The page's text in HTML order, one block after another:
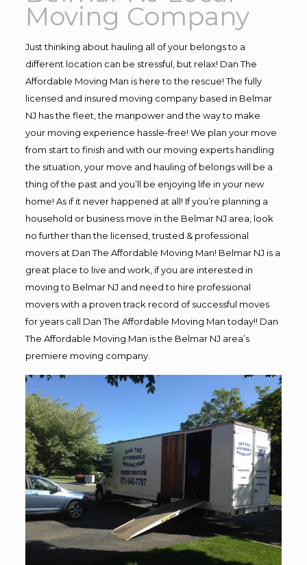
Moving Company
Just thinking about hauling all of your belongs to a
different location can be stressful, but relax! Dan The
Affordable Moving Man is here to the rescue! The fully
licensed and insured moving company based in Belmar
NJ has the fleet, the manpower and the way to make
your moving experience hassle-free! We plan your move
from start to finish and with our moving experts handling
the situation, your move and hauling of belongs will be a
thing of the past and you’ll be enjoying life in your new
home! As if it never happened at all! If you’re planning a
household or business move in the Belmar NJ area, look
no further than the licensed, trusted & professional
movers at Dan The Affordable Moving Man! Belmar NJ is a
great place to live and work, if you are interested in
moving to Belmar NJ and need to hire professional
movers with a proven track record of successful moves
for years call Dan The Affordable Moving Man today!! Dan
The Affordable Moving Man is the Belmar NJ area’s
premiere moving company.